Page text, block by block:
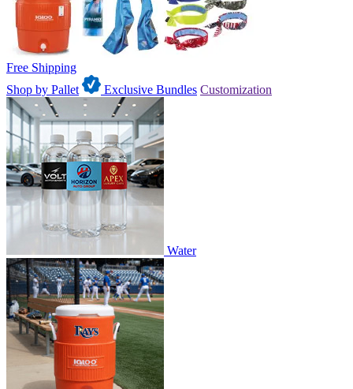
Free Shipping
Shop by Pallet
Exclusive Bundles Customization
Water